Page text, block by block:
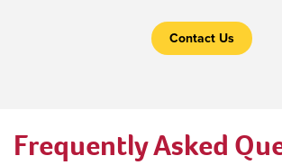
Contact Us
Frequently Asked